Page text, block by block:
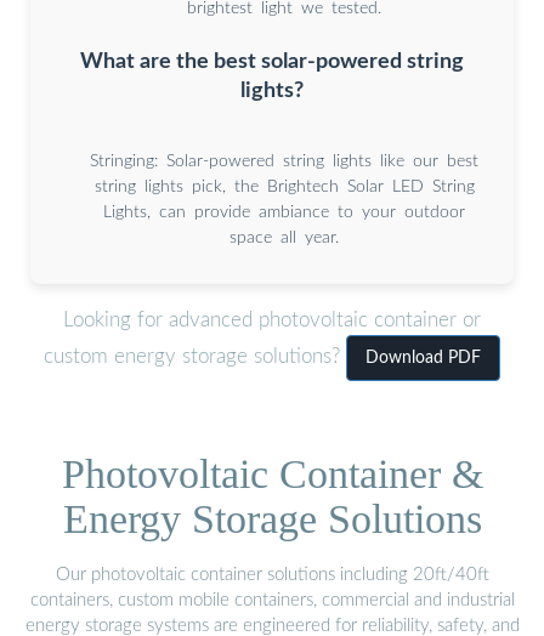
brightest light we tested.
What are the best solar-powered string
lights?
Stringing: Solar-powered string lights like our best
string lights pick, the Brightech Solar LED String
Lights, can provide ambiance to your outdoor
space all year.
Looking for advanced photovoltaic container or
custom energy storage solutions?
Download PDF
Photovoltaic Container &
Energy Storage Solutions
Our photovoltaic container solutions including 20ft/40ft
containers, custom mobile containers, commercial and industrial
energy storage systems are engineered for reliability, safety, and